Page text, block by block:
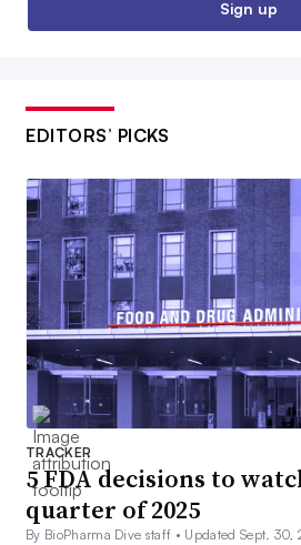
Sign up
EDITORS’ PICKS
TRACKER
5 FDA decisions to
quarter of 2025
By BioPharma Dive staff • Updated Sept. 30,